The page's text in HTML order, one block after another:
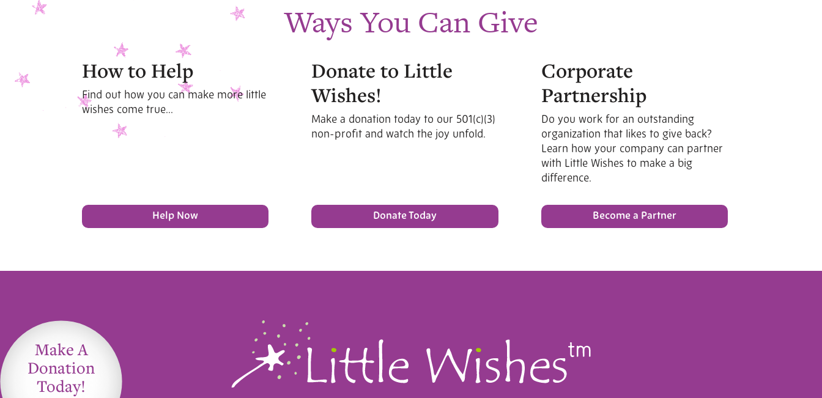
Ways You Can Give
How to Help
Find out how you can make more little
wishes come true...
Help Now
Donate to Little
Wishes!
Make a donation today to our 501(c)(3)
non-profit and watch the joy unfold.
Donate Today
Corporate
Partnership
Do you work for an outstanding
organization that likes to give back?
Learn how your company can partner
with Little Wishes to make a big
difference.
Become a Partner
Make A
Donation
Today!